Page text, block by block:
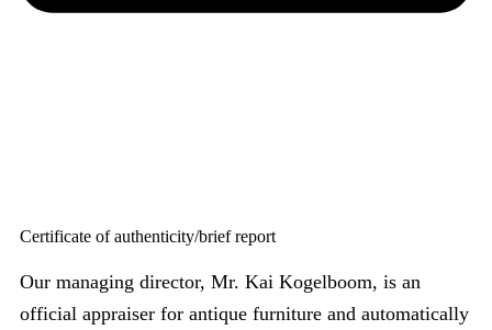
Certificate of authenticity/brief report
Our managing director, Mr. Kai Kogelboom, is an
official appraiser for antique furniture and automatically